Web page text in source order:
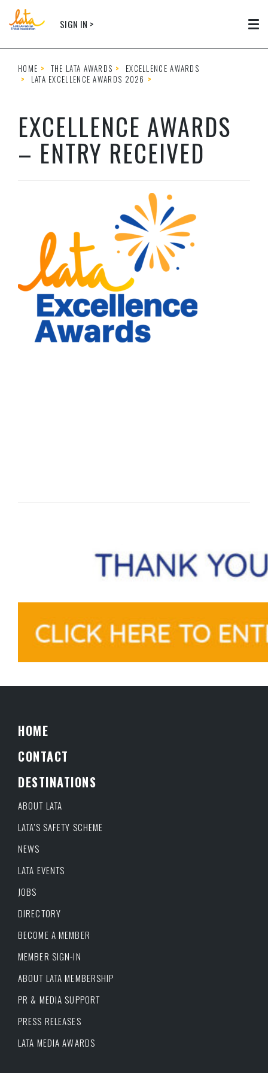
SIGN IN >
HOME THE LATA AWARDS
EXCELLENCE AWARDS
LATA EXCELLENCE AWARDS 2026
EXCELLENCE AWARDS
– ENTRY RECEIVED
HOME
CONTACT
DESTINATIONS
ABOUT LATA
LATA’S SAFETY SCHEME
NEWS
LATA EVENTS
JOBS
DIRECTORY
BECOME A MEMBER
MEMBER SIGN-IN
ABOUT LATA MEMBERSHIP
PR & MEDIA SUPPORT
PRESS RELEASES
LATA MEDIA AWARDS